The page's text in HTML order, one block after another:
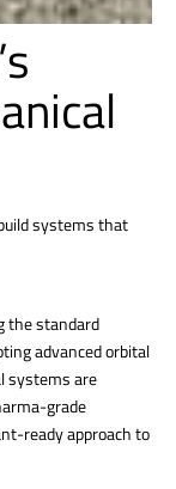
systems that
the standard
advanced orbital
systems are
grade
ready approach to